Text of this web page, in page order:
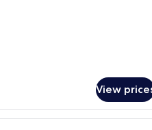
View
A compact kitchen with a